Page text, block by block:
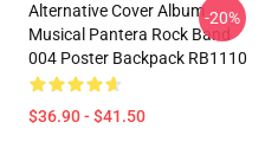
Alternative Cover Album
Musical Pantera Rock Band
004 Poster Backpack RB1110
$36.90 - $41.50
-20%